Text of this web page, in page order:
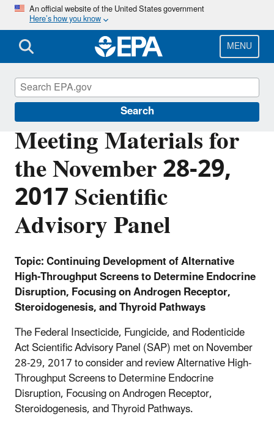
Skip
main
content
An official website of the United States government
Here’s how you know
MENU
Search
Meeting Materials for
the November 28-29,
2017 Scientific
Advisory Panel
Topic: Continuing Development of Alternative
High-Throughput Screens to Determine Endocrine
Disruption, Focusing on Androgen Receptor,
Steroidogenesis, and Thyroid Pathways
The Federal Insecticide, Fungicide, and Rodenticide
Act Scientific Advisory Panel (SAP) met on November
28-29, 2017 to consider and review Alternative High-
Throughput Screens to Determine Endocrine
Disruption, Focusing on Androgen Receptor,
Steroidogenesis, and Thyroid Pathways.
FIFRA Scientific Advisory Panel